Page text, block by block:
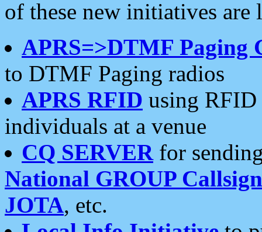
of these new initiatives are
APRS=>DTMF Paging
to DTMF Paging radios
APRS RFID using RFID
individuals at a venue
CQ SERVERfor
National GROUP
JOTA, etc.